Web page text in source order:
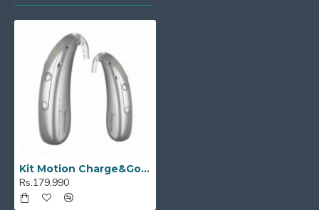
Kit Motion Charge&Go P 2IX
Rs.179,990